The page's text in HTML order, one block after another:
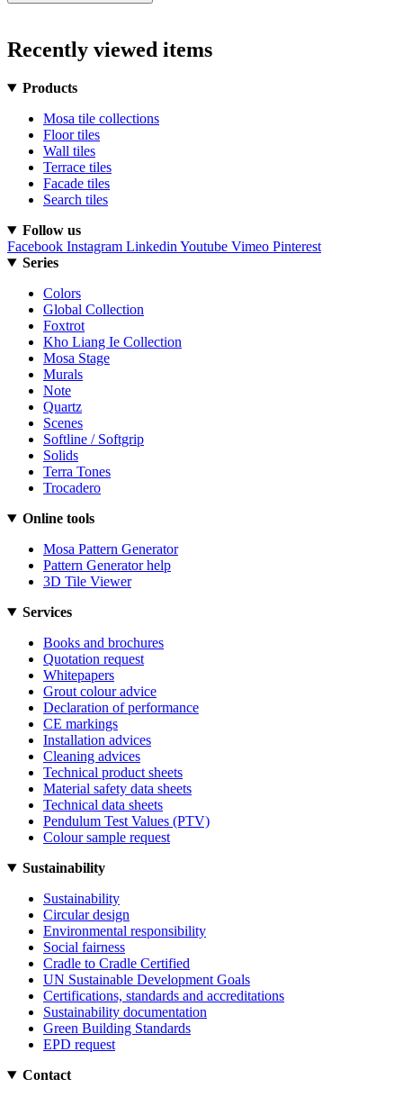
Recently viewed items
Products
Mosa tile collections
Floor tiles
Wall tiles
Terrace tiles
Facade tiles
Search tiles
Follow us
Facebook Instagram Linkedin Youtube Vimeo Pinterest
Series
Colors
Global Collection
Foxtrot
Kho Liang Ie Collection
Mosa Stage
Murals
Note
Quartz
Scenes
Softline / Softgrip
Solids
Terra Tones
Trocadero
Online tools
Mosa Pattern Generator
Pattern Generator help
3D Tile Viewer
Services
Books and brochures
Quotation request
Whitepapers
Grout colour advice
Declaration of performance
CE markings
Installation advices
Cleaning advices
Technical product sheets
Material safety data sheets
Technical data sheets
Pendulum Test Values (PTV)
Colour sample request
Sustainability
Sustainability
Circular design
Environmental responsibility
Social fairness
Cradle to Cradle Certified
UN Sustainable Development Goals
Certifications, standards and accreditations
Sustainability documentation
Green Building Standards
EPD request
Contact